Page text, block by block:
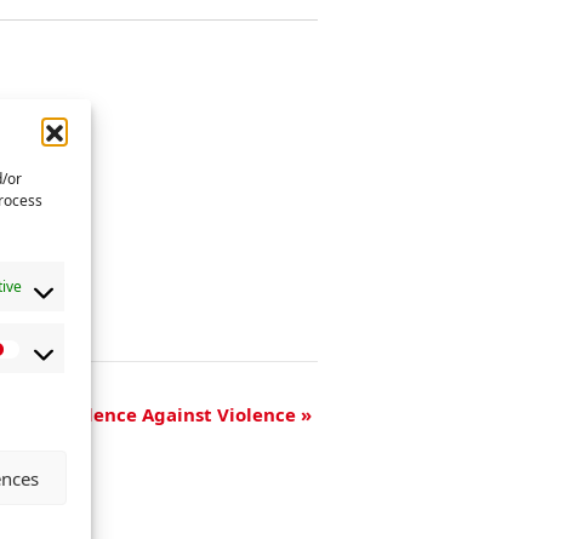
or
e
of Violence Against Violence»